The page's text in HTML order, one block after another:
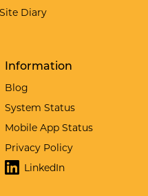
Site Diary
Information
Blog
System Status
Mobile App Status
Privacy Policy
LinkedIn